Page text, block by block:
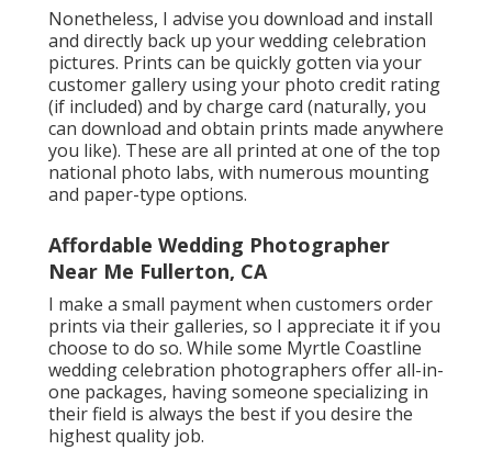
Nonetheless, I advise you download and install
and directly back up your wedding celebration
pictures. Prints can be quickly gotten via your
customer gallery using your photo credit rating
(if included) and by charge card (naturally, you
can download and obtain prints made anywhere
you like). These are all printed at one of the top
national photo labs, with numerous mounting
and paper-type options.
Affordable Wedding Photographer
Near Me Fullerton, CA
I make a small payment when customers order
prints via their galleries, so I appreciate it if you
choose to do so. While some Myrtle Coastline
wedding celebration photographers offer all-in-
one packages, having someone specializing in
their field is always the best if you desire the
highest quality job.